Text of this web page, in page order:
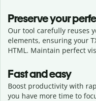
Preserve your
Our tool carefully reuses
elements, ensuring your
HTML. Maintain perfect
Fast and easy
Boost productivity with
you have more time to